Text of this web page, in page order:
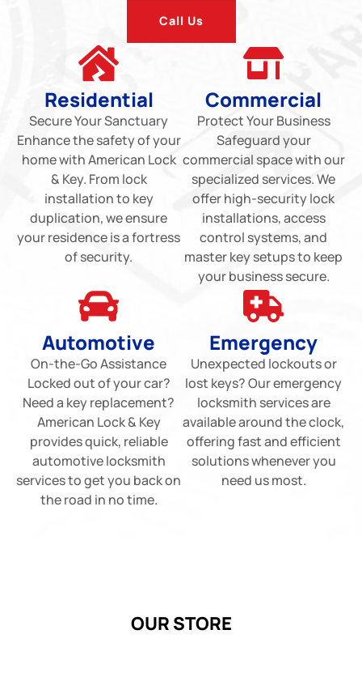
Call Us
Residential
Secure Your Sanctuary
Enhance the safety of your
home with American Lock
& Key. From lock
installation to key
duplication, we ensure
your residence is a fortress
of security.
Commercial
Protect Your Business
Safeguard your
commercial space with our
specialized services. We
offer high-security lock
installations, access
control systems, and
master key setups to keep
your business secure.
Automotive
On-the-Go Assistance
Locked out of your car?
Need a key replacement?
American Lock & Key
provides quick, reliable
automotive locksmith
services to get you back on
the road in no time.
Emergency
Unexpected lockouts or
lost keys? Our emergency
locksmith services are
available around the clock,
offering fast and efficient
solutions whenever you
need us most.
OUR STORE